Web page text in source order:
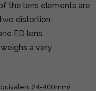
the lens elements are
distortion-
ED lens.
a very
24-400mm)